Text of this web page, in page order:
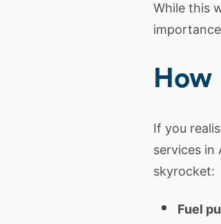
While this
If you
services in
skyrocket:
Fuel